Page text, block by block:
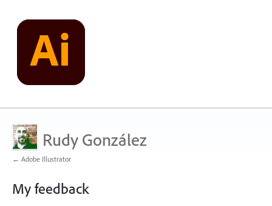
Rudy González
← Adobe Illustrator
My feedback